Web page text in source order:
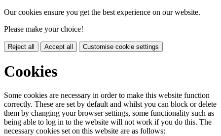
Our cookies ensure you get the best experience on our website.
Please make your choice!
Reject all Accept all Customise cookie settings
Cookies
Some cookies are necessary in order to make this website function
correctly. These are set by default and whilst you can block or delete
them by changing your browser settings, some functionality such as
being able to log in to the website will not work if you do this. The
necessary cookies set on this website are as follows: